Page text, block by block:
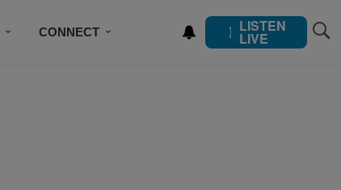
CONNECT LISTEN
LIVE